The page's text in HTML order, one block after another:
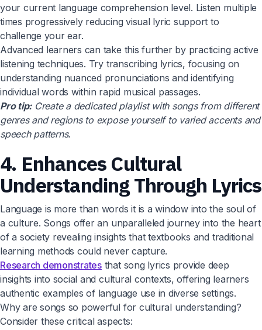
your current language comprehension level. Listen multiple
times progressively reducing visual lyric support to
challenge your ear.
Advanced learners can take this further by practicing active
listening techniques. Try transcribing lyrics, focusing on
understanding nuanced pronunciations and identifying
individual words within rapid musical passages.
Pro tip: Create a dedicated playlist with songs from different
genres and regions to expose yourself to varied accents and
speech patterns.
4. Enhances Cultural
Understanding Through Lyrics
Language is more than words it is a window into the soul of
a culture. Songs offer an unparalleled journey into the heart
of a society revealing insights that textbooks and traditional
learning methods could never capture.
Research demonstratesthat song lyrics provide deep
insights into social and cultural contexts, offering learners
authentic examples of language use in diverse settings.
Why are songs so powerful for cultural understanding?
Consider these critical aspects: